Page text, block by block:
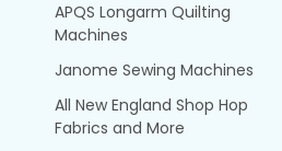
APQS Longarm Quilting
Machines
Janome Sewing Machines
All New England Shop Hop
Fabrics and More